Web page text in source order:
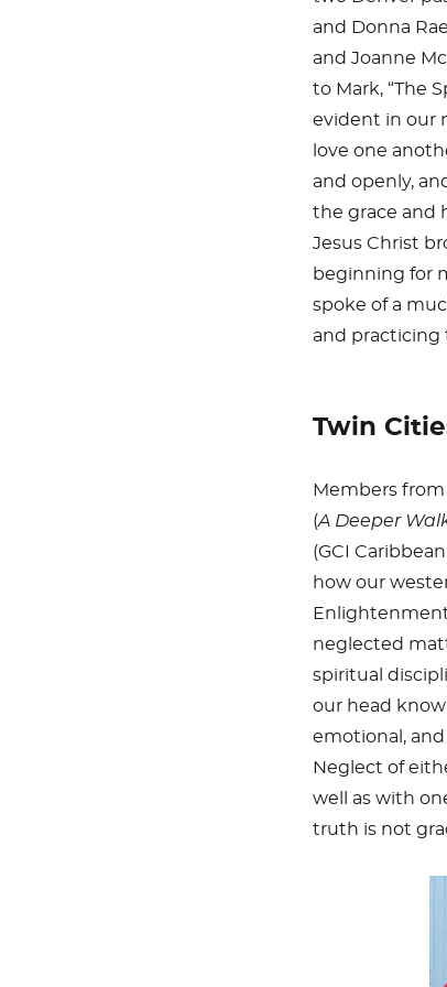
and Donna
and Joanne
to Mark, “The
evident in our
love one
and openly,
the grace and
Jesus Christ
beginning for
spoke of a
and practicing
Twin
Members
(A Deeper
(GCI
how our
neglected
spiritual
our head
emotional,
Neglect of
well as with
truth is not